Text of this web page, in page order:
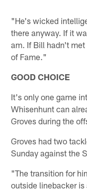
"He's wicked
there anyway. If it
am. If Bill hadn't
of Fame."
GOOD CHOICE
It's only one game
Whisenhunt can
Groves during the
Groves had two
Sunday against the
"The transition for
outside linebacker